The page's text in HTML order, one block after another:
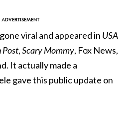
viral and appeared in USA
Post,Scary Mommy, Fox News,
It actually made a
gave this public update on